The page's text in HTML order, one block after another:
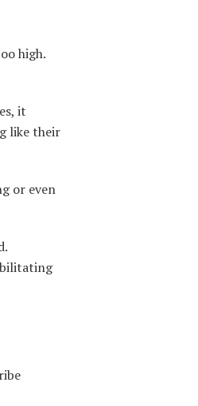
high.
it
like their
or even